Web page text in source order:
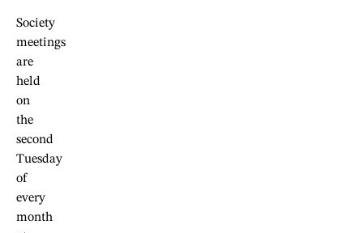
Society
meetings
are
held
on
the
second
Tuesday
of
every
month